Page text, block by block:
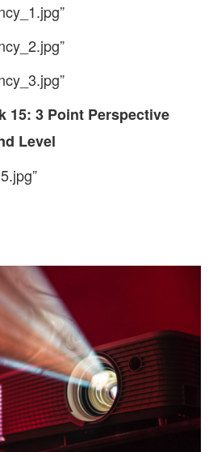
15: 3 Point Perspective
Level